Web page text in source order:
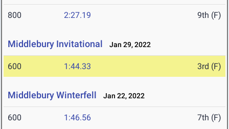
800 2:27.19 9th (F)
Middlebury Invitational Jan 29, 2022
600 1:44.33 3rd (F)
Middlebury Winterfell Jan 22, 2022
600 1:46.56 7th (F)